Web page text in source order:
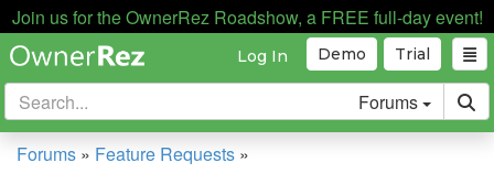
Join us for the OwnerRez Roadshow, a FREE full-day event!
Trial
Demo
Log In
Forums
Forums » Feature Requests »